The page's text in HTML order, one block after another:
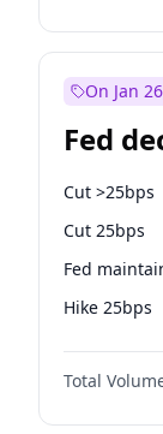
On Jan
Fed
Cut >25bps
Cut 25bps
Fed
Hike 25bps
Hike >25bps
Total